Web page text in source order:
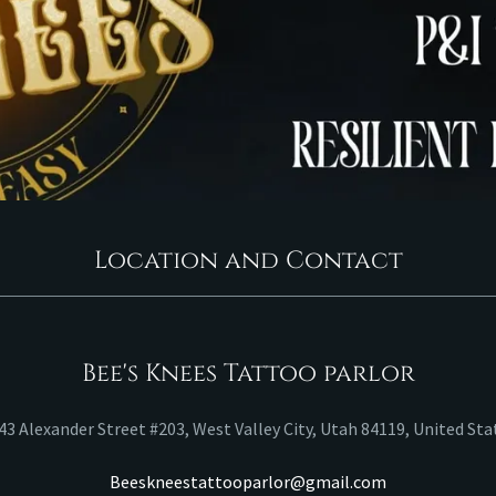
Location and Contact
Bee's Knees Tattoo parlor
Alexander Street #203, West Valley City, Utah 84119, United
Beeskneestattooparlor@gmail.com